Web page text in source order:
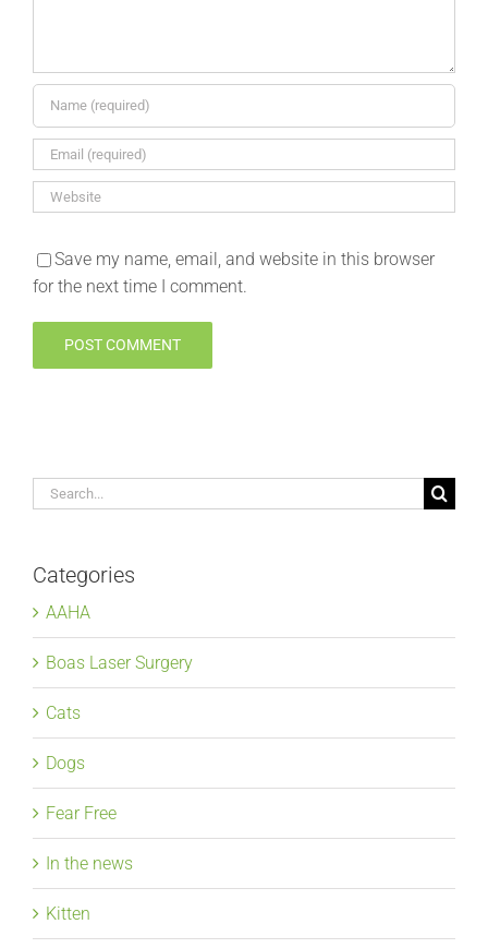
Save my name, email, and website in this browser
for the next time I comment.
Search
Categories
AAHA
Boas Laser Surgery
Cats
Dogs
Fear Free
In the news
Kitten